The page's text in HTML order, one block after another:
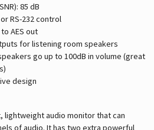
85 dB
RS-232 control
AES out
for listening room speakers
go up to 100dB in volume (great
design
lightweight audio monitor that can
of audio. It has two extra powerful